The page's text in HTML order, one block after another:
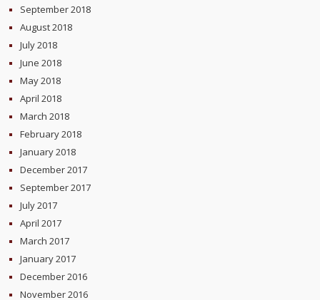
September 2018
August 2018
July 2018
June 2018
May 2018
April 2018
March 2018
February 2018
January 2018
December 2017
September 2017
July 2017
April 2017
March 2017
January 2017
December 2016
November 2016